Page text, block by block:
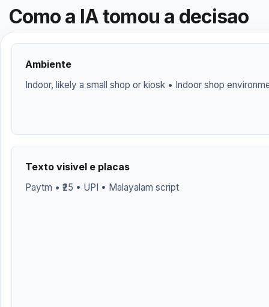
Como a IA tomou a decisao
Ambiente
Indoor, likely a small shop or kiosk • Indoor shop
Texto visivel e placas
Paytm • ₹25 • UPI • Malayalam script